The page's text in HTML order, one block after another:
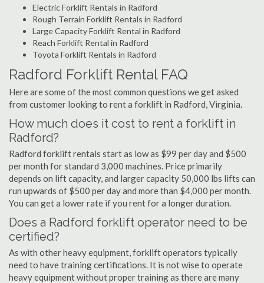
Electric Forklift Rentals in Radford
Rough Terrain Forklift Rentals in Radford
Large Capacity Forklift Rental in Radford
Reach Forklift Rental in Radford
Toyota Forklift Rentals in Radford
Radford Forklift Rental FAQ
Here are some of the most common questions we get asked
from customer looking to rent a forklift in Radford, Virginia.
How much does it cost to rent a forklift in
Radford?
Radford forklift rentals start as low as $99 per day and $500
per month for standard 3,000 machines. Price primarily
depends on lift capacity, and larger capacity 50,000 lbs lifts can
run upwards of $500 per day and more than $4,000 per month.
You can get a lower rate if you rent for a longer duration.
Does a Radford forklift operator need to be
certified?
As with other heavy equipment, forklift operators typically
need to have training certifications. It is not wise to operate
heavy equipment without proper training as there are many